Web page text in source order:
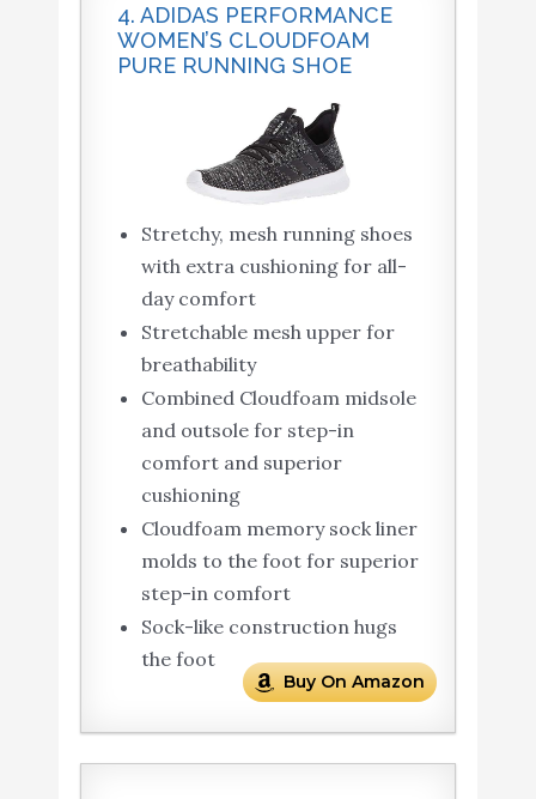
4. ADIDAS PERFORMANCE
WOMEN’S CLOUDFOAM
PURE RUNNING SHOE
Stretchy, mesh running shoes
with extra cushioning for all-
day comfort
Stretchable mesh upper for
breathability
Combined Cloudfoam midsole
and outsole for step-in
comfort and superior
cushioning
Cloudfoam memory sock liner
molds to the foot for superior
step-in comfort
Sock-like construction hugs
the foot
Buy On Amazon